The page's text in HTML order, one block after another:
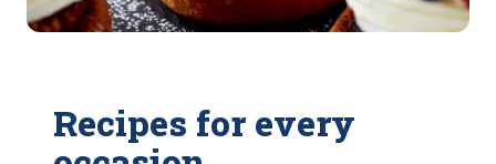
Recipes for every